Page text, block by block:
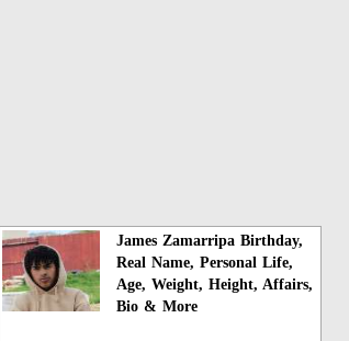
James Zamarripa Birthday,
Real Name, Personal Life,
Age, Weight, Height, Affairs,
Bio & More